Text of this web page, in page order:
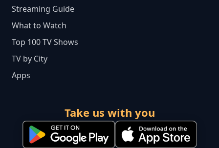
Streaming Guide
What to Watch
Top 100 TV Shows
TV by City
Apps
Take us with you